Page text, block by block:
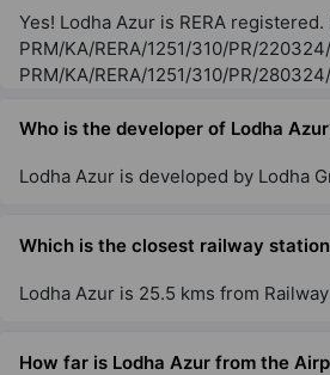
Yes! Lodha Azur is RERA registered.
PRM/KA/RERA/1251/310/PR/
PRM/KA/RERA/1251/310/PR/
Who is the developer of Lodha
Lodha Azur is developed by Lodha
Which is the closest railway
Lodha Azur is 25.5 kms from
How far is Lodha Azur from the